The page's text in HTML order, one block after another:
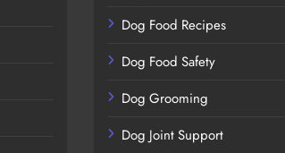
Dog Food Recipes
Dog Food Safety
Dog Grooming
Dog Joint Support